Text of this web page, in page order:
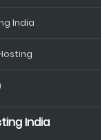
India
India